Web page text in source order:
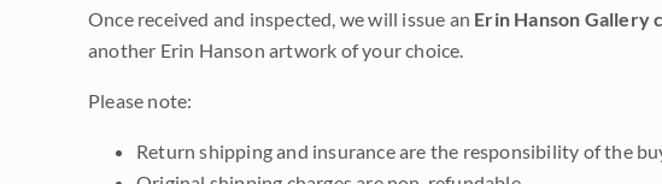
Once received and inspected, we will issue an Erin Hanson Gallery
another Erin Hanson artwork of your choice.
Please note:
Return shipping and insurance are the responsibility of the